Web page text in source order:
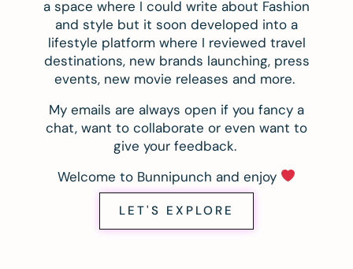
a space where I could write about Fashion
and style but it soon developed into a
lifestyle platform where I reviewed travel
destinations, new brands launching, press
events, new movie releases and more.
My emails are always open if you fancy a
chat, want to collaborate or even want to
give your feedback.
Welcome to Bunnipunch and enjoy
LET'S EXPLORE